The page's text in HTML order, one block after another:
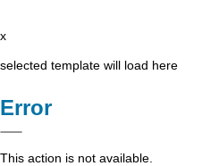
x
selected template will load here
Error
This action is not available.